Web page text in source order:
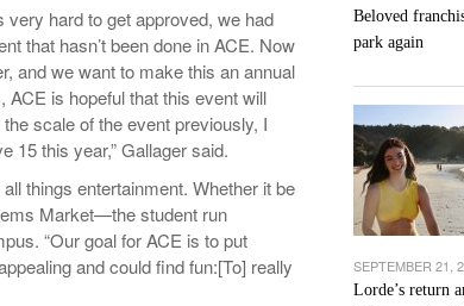
very hard to get approved, we had
that hasn’t been done in ACE. Now
and we want to make this an annual
ACE is hopeful that this event will
scale of the event previously, I
15 this year,” Gallager said.
things entertainment. Whether it be
Market—the student run
“Our goal for ACE is to put
and could find fun:[To] really
Beloved
park again
SEPTEMBER 21,
Lorde’s return